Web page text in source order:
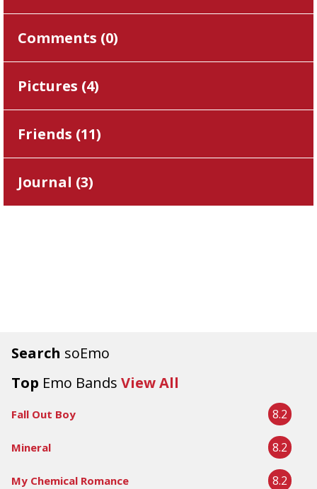
Search soEmo
Top Emo Bands View All
Fall Out Boy 8.2
Mineral 8.2
My Chemical Romance 8.2
Comments (0)
Pictures (4)
Friends (11)
Journal (3)